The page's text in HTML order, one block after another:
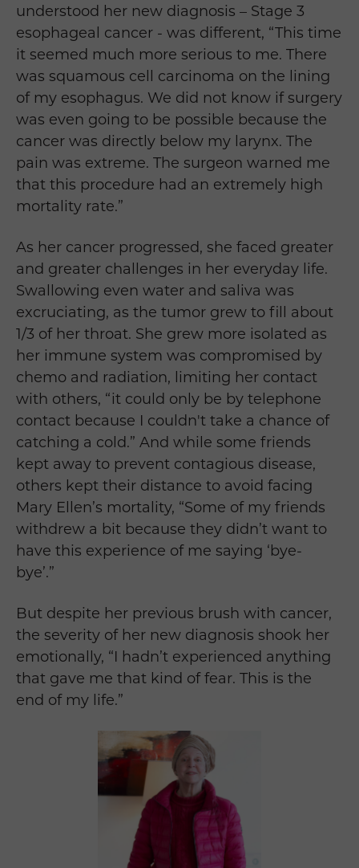
understood her new diagnosis – Stage 3
esophageal cancer - was different, “This time
it seemed much more serious to me. There
was squamous cell carcinoma on the lining
of my esophagus. We did not know if surgery
was even going to be possible because the
cancer was directly below my larynx. The
pain was extreme. The surgeon warned me
that this procedure had an extremely high
mortality rate.”
As her cancer progressed, she faced greater
and greater challenges in her everyday life.
Swallowing even water and saliva was
excruciating, as the tumor grew to fill about
1/3 of her throat. She grew more isolated as
her immune system was compromised by
chemo and radiation, limiting her contact
with others, “it could only be by telephone
contact because I couldn't take a chance of
catching a cold.” And while some friends
kept away to prevent contagious disease,
others kept their distance to avoid facing
Mary Ellen’s mortality, “Some of my friends
withdrew a bit because they didn’t want to
have this experience of me saying ‘bye-
bye’.”
But despite her previous brush with cancer,
the severity of her new diagnosis shook her
emotionally, “I hadn’t experienced anything
that gave me that kind of fear. This is the
end of my life.”